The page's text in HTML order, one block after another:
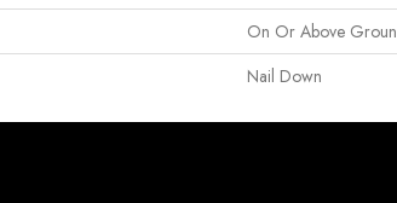
On Or Above
Nail Down